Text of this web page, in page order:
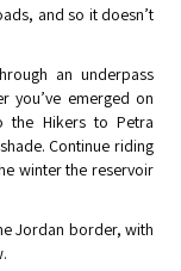
and so it doesn’t
an underpass
you’ve emerged on
the Hikers to Petra
Continue riding
winter the reservoir
Jordan border, with